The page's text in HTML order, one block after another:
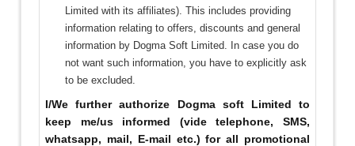
Limited with its affiliates). This includes providing
information relating to offers, discounts and general
information by Dogma Soft Limited. In case you do
not want such information, you have to explicitly ask
to be excluded.
I/We further authorize Dogma soft Limited to
keep me/us informed (vide telephone, SMS,
whatsapp, mail, E-mail etc.) for all promotional